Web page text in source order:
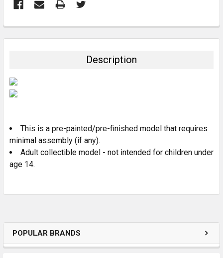
POPULAR BRANDS
BOUGHT
Description
This is a pre-painted/pre-finished model that requires
minimal assembly (if any).
Adult collectible model - not intended for children under
age 14.